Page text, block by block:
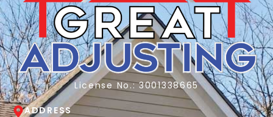
License No.: 3001338665
ADDRESS